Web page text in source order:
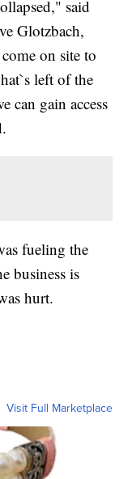
said
Glotzbach,
on site to
left of the
can gain access
fueling the
business is
hurt.
Visit Full Marketplace